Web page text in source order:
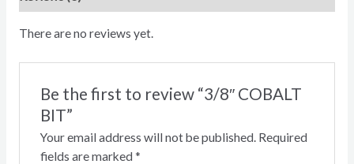
There are no reviews yet.
Be the first to review “3/8″ COBALT
BIT”
Your email address will not be published. Required
fields are marked *